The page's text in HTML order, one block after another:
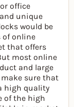
office
unique
would be
of online
that offers
most online
and large
sure that
high quality
of the high